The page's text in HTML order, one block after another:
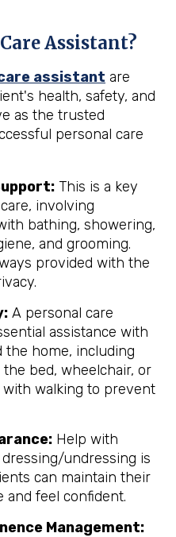
Assistant?
assistant are
health, safety, and
as the trusted
personal care
This is a key
involving
bathing, showering,
and grooming.
provided with the
A personal care
assistance with
the home, including
bed, wheelchair, or
with walking to prevent
Help with
undressing is
can maintain their
and feel confident.
Management: